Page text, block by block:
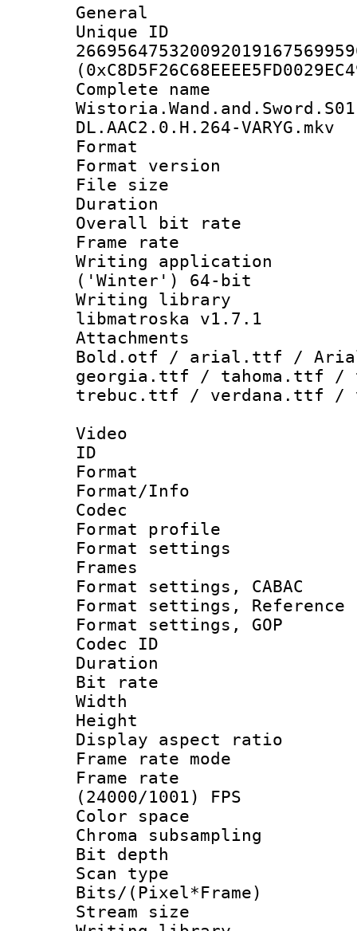
General
Complete
DL.AAC2.0.H.264-VARYG.mkv
Format :
Format
File size :
Duration :
Overall bit
Frame rate
Writing
('Winter') 64-bit
Writing library
libmatroska v1.7.1
Attachments
Bold.otf / arial.ttf /
georgia.ttf / tahoma.ttf
trebuc.ttf / verdana.ttf /
Video
ID
Format
Format/Info :
Codec
Format
Format
Frames
Format settings,
Format settings,
Format settings,
Codec ID :
Duration :
Bit rate :
Width : 1
Height : 1
Display
Frame rate
Frame
(24000/1001) FPS
Color
Chroma
Bit
Scan type :
Bits/
Stream size :